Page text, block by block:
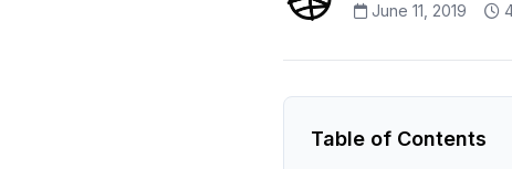
June 11, 2019
Table of Contents